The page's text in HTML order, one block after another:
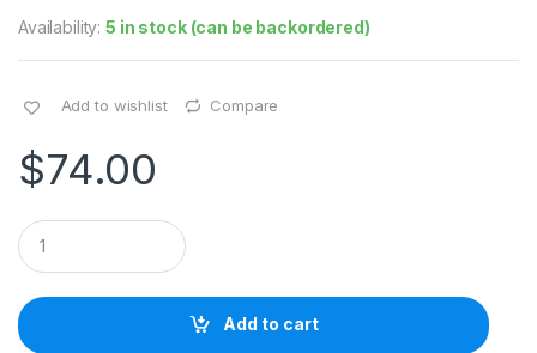
Availability:5 in stock (can be backordered)
Add to wishlist Compare
$74.00
Q
u
a
t
i
Add to cart